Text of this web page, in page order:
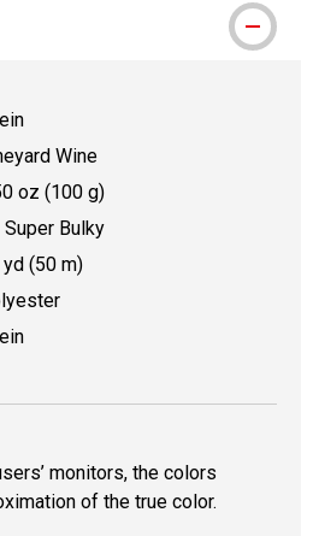
Wine
oz (100 g)
Super Bulky
yd (50 m)
monitors, the colors
of the true color.